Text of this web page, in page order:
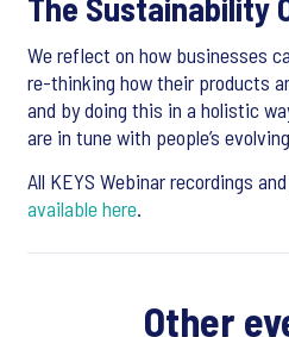
The Sustainability
We reflect on how businesses
re-thinking how their products
and by doing this in a holistic
are in tune with people’s
All KEYS Webinar recordings
available here.
Other